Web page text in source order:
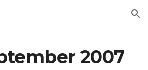
Skip to navigation
2007